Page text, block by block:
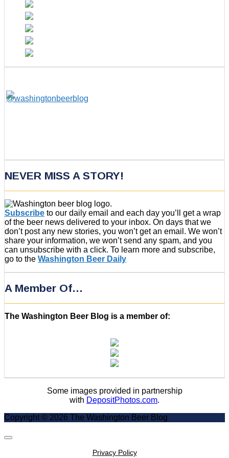
NEVER MISS A STORY!
Subscribe to our daily email and each day you’ll get a wrap
of the beer news delivered to your inbox. On days that we
don’t post any new stories, you won’t get an email. We won’t
share your information, we won’t send any spam, and you
can unsubscribe with a click. To learn more and subscribe,
go to the Washington Beer Daily
A Member Of…
The Washington Beer Blog is a member of:
Some images provided in partnership
with DepositPhotos.com.
Copyright © 2026 The Washington Beer Blog
Scroll
Privacy Policy